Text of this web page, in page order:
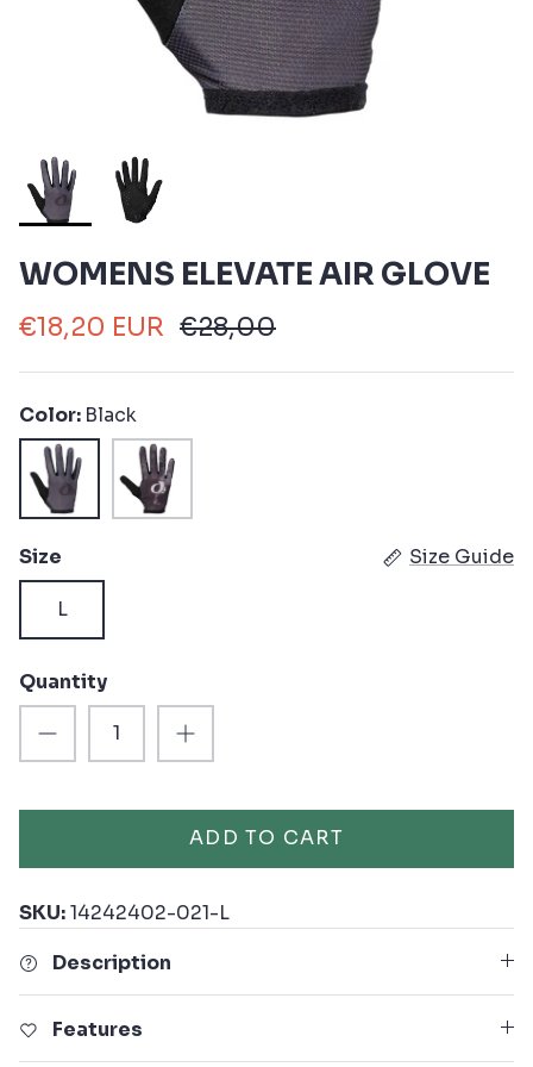
WOMENS ELEVATE AIR GLOVE
€18,20 EUR €28,00
Color Black
Black
Black
Spectral
Size Size Guide
L
Quantity
ADD TO CART
SKU:14242402-021-L
Description
Features